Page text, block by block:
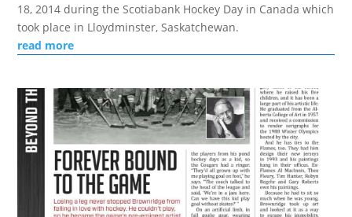
18, 2014 during the Scotiabank Hockey Day in Canada which
took place in Lloydminster, Saskatchewan.
read more